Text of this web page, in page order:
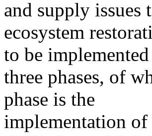
and supply issues
ecosystem
to be
three phases, of
phase is the
implementation